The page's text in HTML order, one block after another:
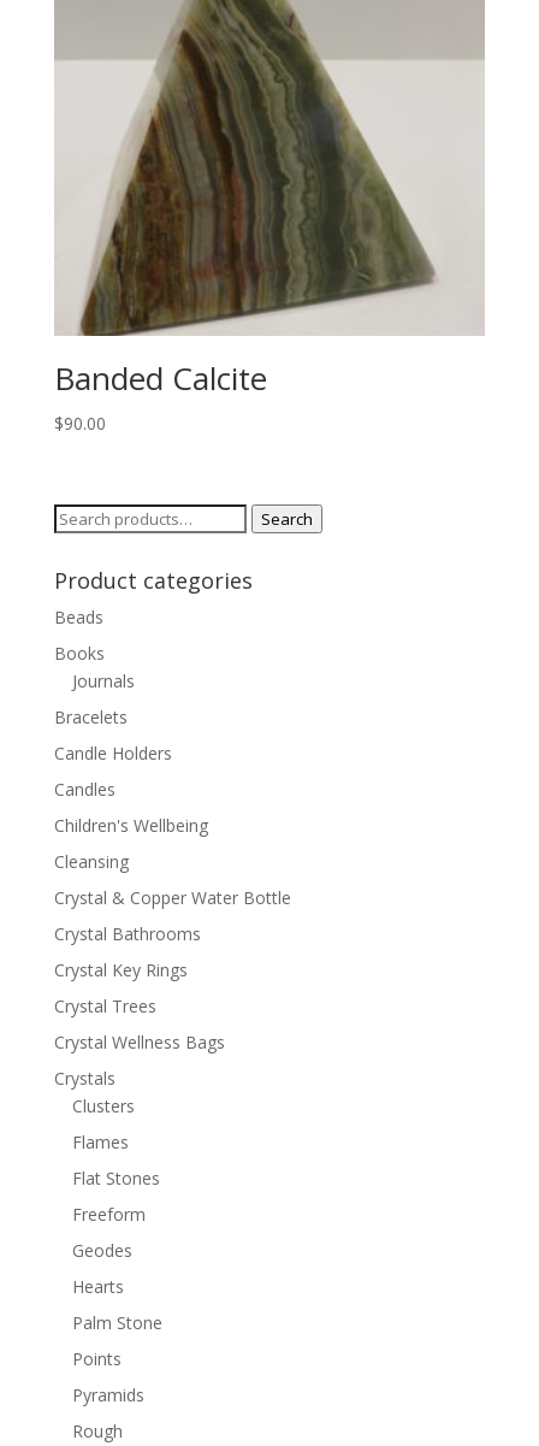
Banded Calcite
$90.00
Search
Search
Product categories
Beads
Books
Journals
Bracelets
Candle Holders
Candles
Children's Wellbeing
Cleansing
Crystal & Copper Water Bottle
Crystal Bathrooms
Crystal Key Rings
Crystal Trees
Crystal Wellness Bags
Crystals
Clusters
Flames
Flat Stones
Freeform
Geodes
Hearts
Palm Stone
Points
Pyramids
Rough